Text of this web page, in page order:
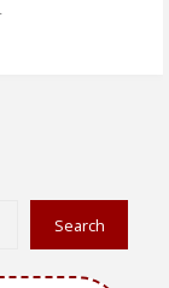
Search